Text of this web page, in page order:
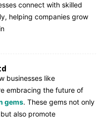
connect with skilled
helping companies grow
businesses like
embracing the future of
gems. These gems not only
also promote